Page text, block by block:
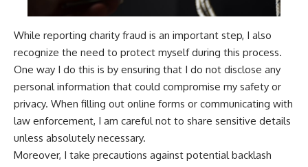
While reporting charity fraud is an important step, I also
recognize the need to protect myself during this process.
One way I do this is by ensuring that I do not disclose any
personal information that could compromise my safety or
privacy. When filling out online forms or communicating with
law enforcement, I am careful not to share sensitive details
unless absolutely necessary.
Moreover, I take precautions against potential backlash